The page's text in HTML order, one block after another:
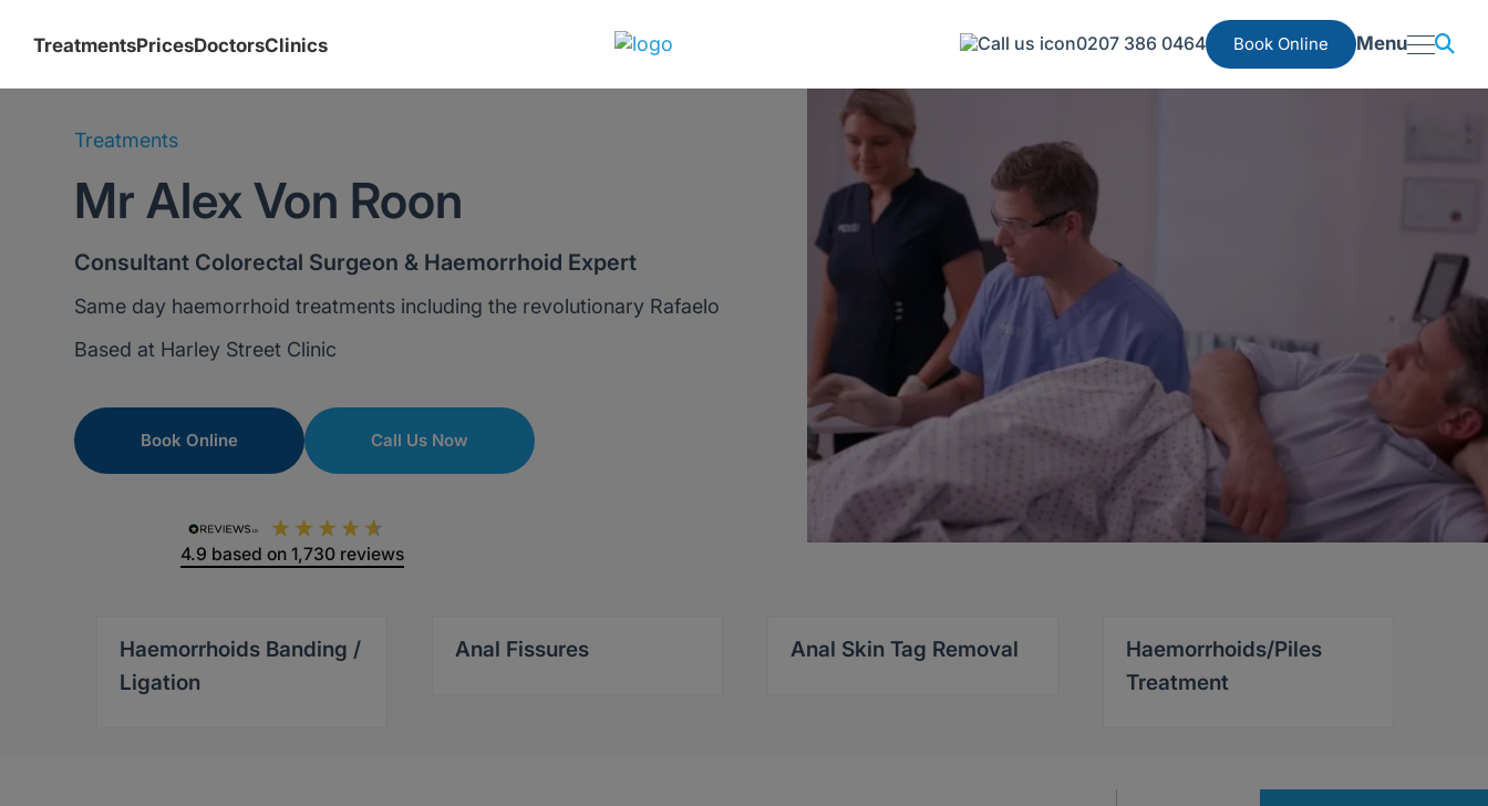
TreatmentsPricesDoctorsClinics 0207 386 0464 Book Online Menu
Treatments
Mr Alex Von Roon
Consultant Colorectal Surgeon & Haemorrhoid Expert
Same day haemorrhoid treatments including the revolutionary Rafaelo
Based at Harley Street Clinic
Book Online Call Us Now
4.9 based on 1,730reviews
Haemorrhoids Banding /
Ligation
Anal Fissures Anal Skin Tag Removal
Haemorrhoids/Piles
Treatment